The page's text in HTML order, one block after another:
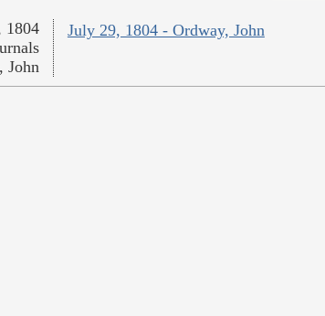
July 29, 1804 - Ordway, John
1804
John